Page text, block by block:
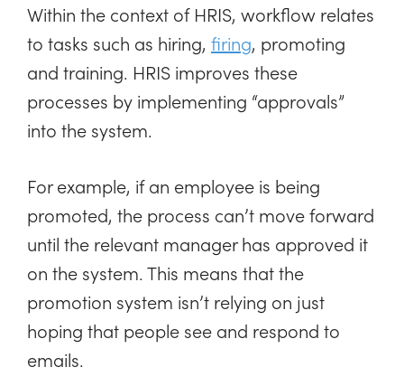
Within the context of HRIS, workflow relates
to tasks such as hiring, firing, promoting
and training. HRIS improves these
processes by implementing “approvals”
into the system.
For example, if an employee is being
promoted, the process can’t move forward
until the relevant manager has approved it
on the system. This means that the
promotion system isn’t relying on just
hoping that people see and respond to
emails.